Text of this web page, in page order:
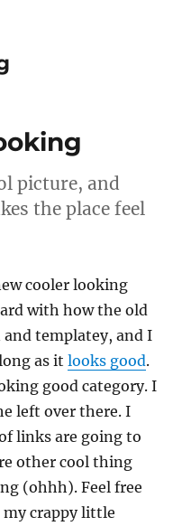
picture, and
the place feel
cooler looking
with how the old
templatey, and I
as itlooks good.
good category. I
left over there. I
links are going to
other cool thing
(ohhh). Feel free
crappy little